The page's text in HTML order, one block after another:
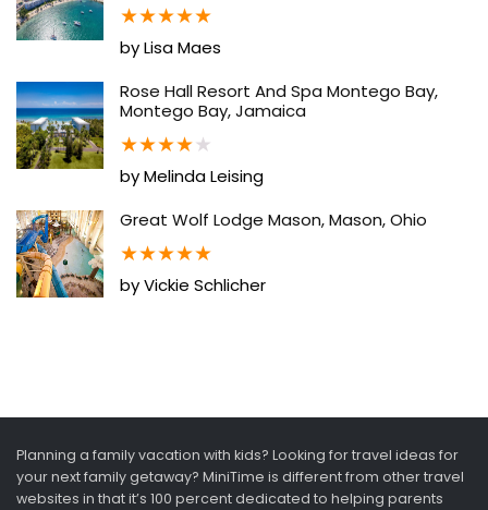
★★★★★
by Lisa Maes
Rose Hall Resort And Spa Montego Bay,
Montego Bay, Jamaica
★★★★★
by Melinda Leising
Great Wolf Lodge Mason, Mason, Ohio
★★★★★
by Vickie Schlicher
Planning a family vacation with kids? Looking for travel ideas for
your next family getaway? MiniTime is different from other travel
websites in that it’s 100 percent dedicated to helping parents